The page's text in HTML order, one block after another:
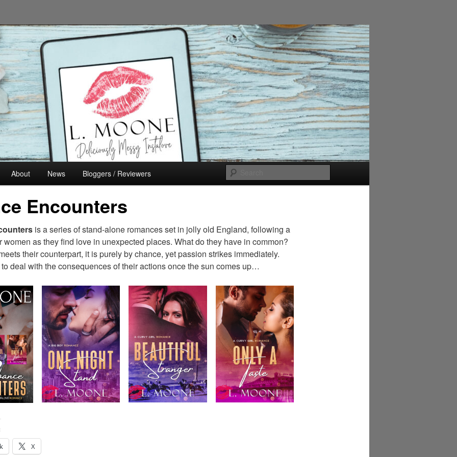
Fiction
About News Bloggers / Reviewers
Encounters
is a series of stand-alone romances set in jolly old England, following a
women as they find love in unexpected places. What do they have in common?
their counterpart, it is purely by chance, yet passion strikes immediately.
to deal with the consequences of their actions once the sun comes up…
X